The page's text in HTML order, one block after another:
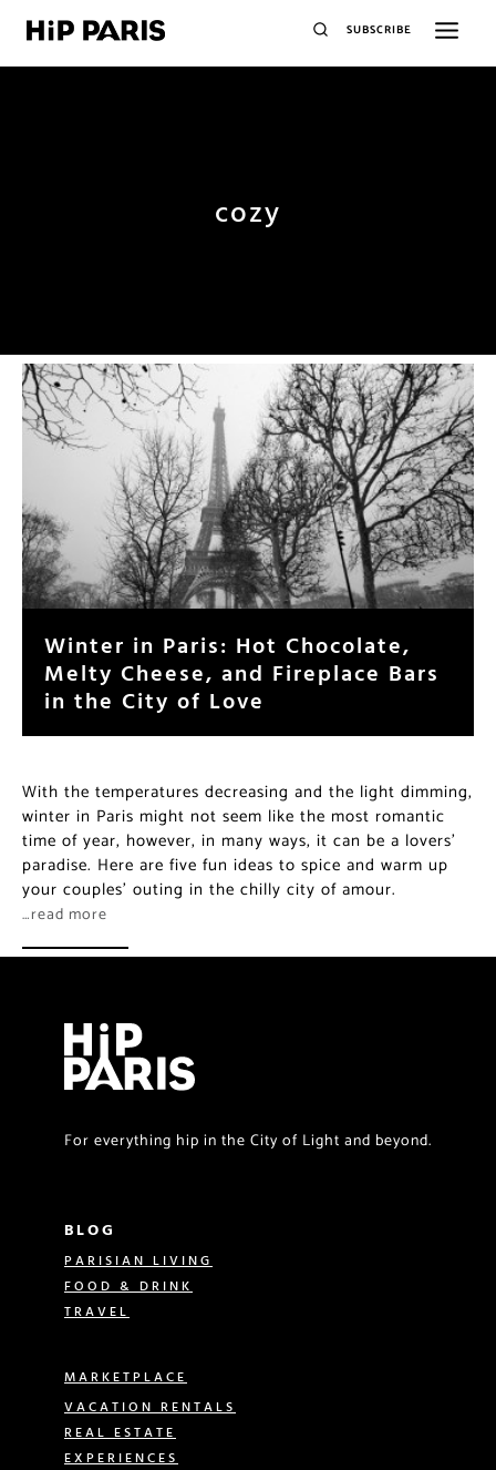
SUBSCRIBE
cozy
Winter in Paris: Hot Chocolate,
Melty Cheese, and Fireplace Bars
in the City of Love
With the temperatures decreasing and the light dimming,
winter in Paris might not seem like the most romantic
time of year, however, in many ways, it can be a lovers’
paradise. Here are five fun ideas to spice and warm up
your couples’ outing in the chilly city of amour.
…read more
For everything hip in the City of Light and beyond.
BLOG
PARISIAN LIVING
FOOD & DRINK
TRAVEL
MARKETPLACE
VACATION RENTALS
REAL ESTATE
EXPERIENCES